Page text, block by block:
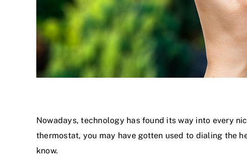
Nowadays, technology has found its way into every
thermostat, you may have gotten used to dialing the
know.